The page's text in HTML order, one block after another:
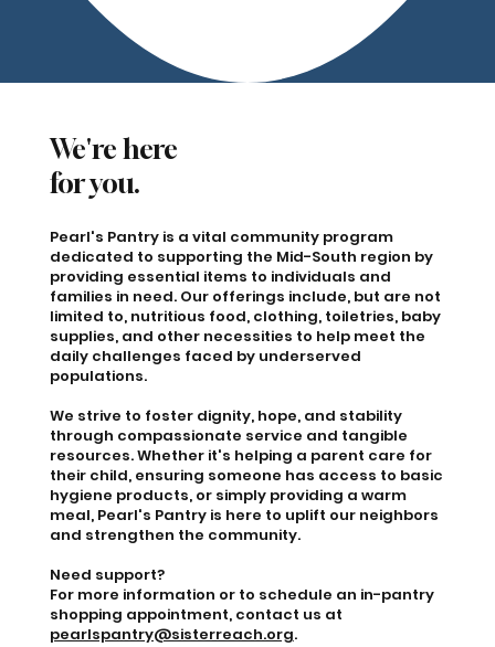
We're here
for you.
Pearl's Pantry is a vital community program
dedicated to supporting the Mid-South region by
providing essential items to individuals and
families in need. Our offerings include, but are not
limited to, nutritious food, clothing, toiletries, baby
supplies, and other necessities to help meet the
daily challenges faced by underserved
populations.
We strive to foster dignity, hope, and stability
through compassionate service and tangible
resources. Whether it's helping a parent care for
their child, ensuring someone has access to basic
hygiene products, or simply providing a warm
meal, Pearl's Pantry is here to uplift our neighbors
and strengthen the community.
Need support?
For more information or to schedule an in-pantry
shopping appointment, contact us at
pearlspantry@sisterreach.org.